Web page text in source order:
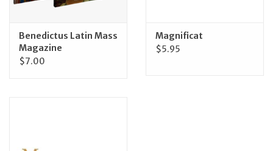
Artículos en Español
Benedictus Latin Mass
Magazine
$7.00
Magnificat
$5.95